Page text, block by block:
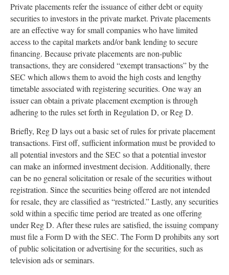
Private placements refer the issuance of either debt or equity
securities to investors in the private market. Private placements
are an effective way for small companies who have limited
access to the capital markets and/or bank lending to secure
financing. Because private placements are non-public
transactions, they are considered “exempt transactions” by the
SEC which allows them to avoid the high costs and lengthy
timetable associated with registering securities. One way an
issuer can obtain a private placement exemption is through
adhering to the rules set forth in Regulation D, or Reg D.
Briefly, Reg D lays out a basic set of rules for private placement
transactions. First off, sufficient information must be provided to
all potential investors and the SEC so that a potential investor
can make an informed investment decision. Additionally, there
can be no general solicitation or resale of the securities without
registration. Since the securities being offered are not intended
for resale, they are classified as “restricted.” Lastly, any securities
sold within a specific time period are treated as one offering
under Reg D. After these rules are satisfied, the issuing company
must file a Form D with the SEC. The Form D prohibits any sort
of public solicitation or advertising for the securities, such as
television ads or seminars.